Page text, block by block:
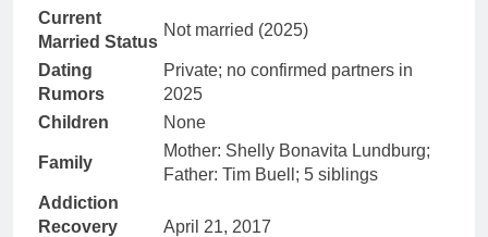
Current
Married Status
Not married (2025)
Dating
Rumors
Private; no confirmed partners in
2025
Children
None
Family
Mother: Shelly Bonavita Lundburg;
Father: Tim Buell; 5 siblings
Addiction
Recovery
April 21, 2017